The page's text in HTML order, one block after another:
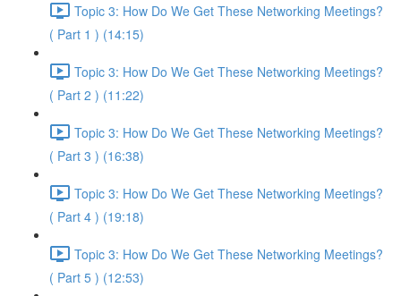
Topic 3: How Do We Get These Networking Meetings?
( Part 1 ) (14:15)
Topic 3: How Do We Get These Networking Meetings?
( Part 2 ) (11:22)
Topic 3: How Do We Get These Networking Meetings?
( Part 3 ) (16:38)
Topic 3: How Do We Get These Networking Meetings?
( Part 4 ) (19:18)
Topic 3: How Do We Get These Networking Meetings?
( Part 5 ) (12:53)